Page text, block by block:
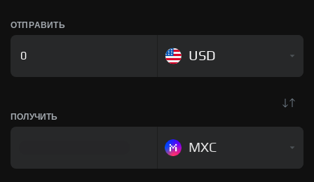
ОТПРАВИТЬ
USD
ПОЛУЧИТЬ
MXC